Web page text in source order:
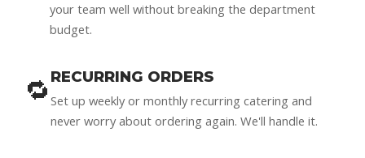
your team well without breaking the department
budget.
🔁 RECURRING ORDERS
Set up weekly or monthly recurring catering and
never worry about ordering again. We'll handle it.